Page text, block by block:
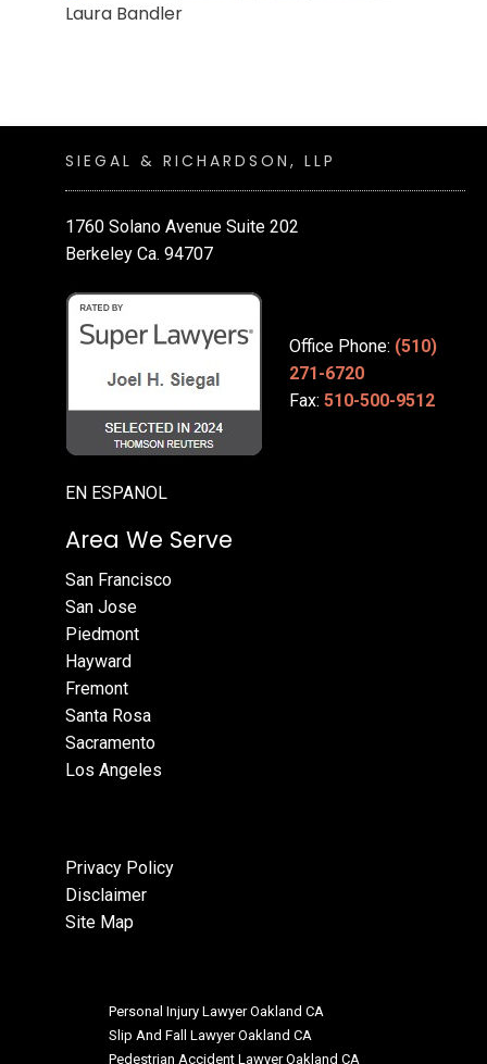
Laura Bandler
SIEGAL & RICHARDSON, LLP
1760 Solano Avenue Suite 202
Berkeley Ca. 94707
Office Phone: (510)
271-6720
Fax: 510-500-9512
EN ESPANOL
Area We Serve
San Francisco
San Jose
Piedmont
Hayward
Fremont
Santa Rosa
Sacramento
Los Angeles
Privacy Policy
Disclaimer
Site Map
Personal Injury Lawyer Oakland CA
Slip And Fall Lawyer Oakland CA
Pedestrian Accident Lawyer Oakland CA